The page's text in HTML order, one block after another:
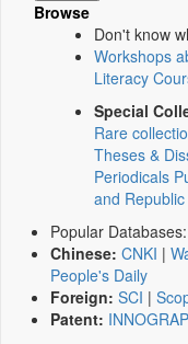
Browse
Don't know
Workshops
Literacy
Special
Rare
Theses &
Periodicals
and
Popular Databases:
Chinese: CNKI |
People's Daily
Foreign: SCI |
Patent: